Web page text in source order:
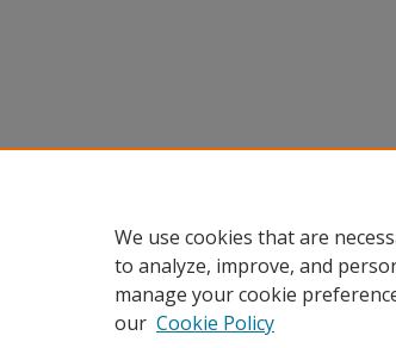
We use cookies that are
to analyze, improve, and
manage your cookie
our Cookie Policy